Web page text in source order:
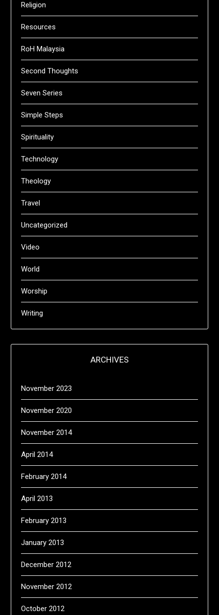
Religion
Resources
RoH Malaysia
Second Thoughts
Seven Series
Simple Steps
Spirituality
Technology
Theology
Travel
Uncategorized
Video
World
Worship
Writing
ARCHIVES
November 2023
November 2020
November 2014
April 2014
February 2014
April 2013
February 2013
January 2013
December 2012
November 2012
October 2012